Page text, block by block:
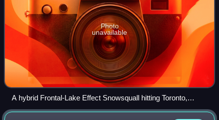
Photo
unavailable
A hybrid Frontal-Lake Effect Snowsquall hitting Toronto,
Canada during rush hour.